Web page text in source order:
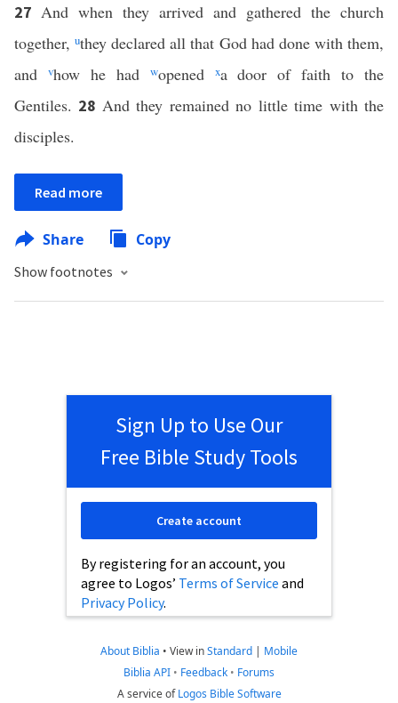
27 And when they arrived and gathered the church
together,uthey declared all that God had done with them,
and
vhow he had wopened xa door of faith to the
Gentiles. 28 And they remained no little time with the
disciples.
Read more
Share Copy
Show footnotes
Sign Up to Use Our
Free Bible Study Tools
By registering for an account, you
agree to Logos’ Terms of Service and
Privacy Policy.
Create account
About Biblia • View inStandard | Mobile
Biblia API • Feedback • Forums
A service ofLogos Bible Software